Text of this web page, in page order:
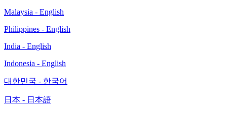
Malaysia - English
Philippines - English
India - English
Indonesia - English
대한민국 - 한국어
日本 - 日本語